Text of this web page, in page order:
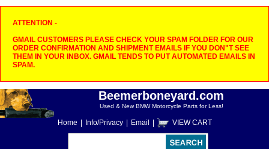
ATTENTION -
GMAIL CUSTOMERS PLEASE CHECK YOUR SPAM FOLDER FOR OUR
ORDER CONFIRMATION AND SHIPMENT EMAILS IF YOU DON"T SEE
THEM IN YOUR INBOX. GMAIL TENDS TO PUT AUTOMATED EMAILS IN
SPAM.
Beemerboneyard.com
Used & New BMW Motorcycle Parts for Less!
Home Info/Privacy Email VIEW CART